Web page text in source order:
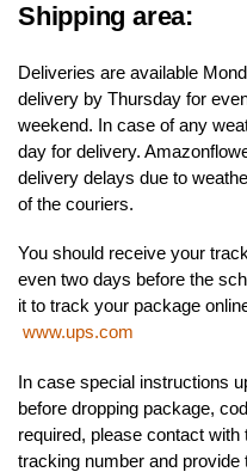
Shipping area:
Deliveries are available
delivery by Thursday for
weekend. In case of any
day for delivery.
delivery delays due to
of the couriers.
You should receive your
even two days before the
it to track your package
www.ups.com
In case special instructions
before dropping package,
required, please contact
tracking number and